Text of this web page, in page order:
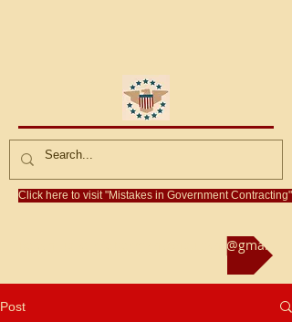
Click here to visit "Mistakes in Government Contracting"
Reach us at rliebermanconsultant@gmail.com
Post